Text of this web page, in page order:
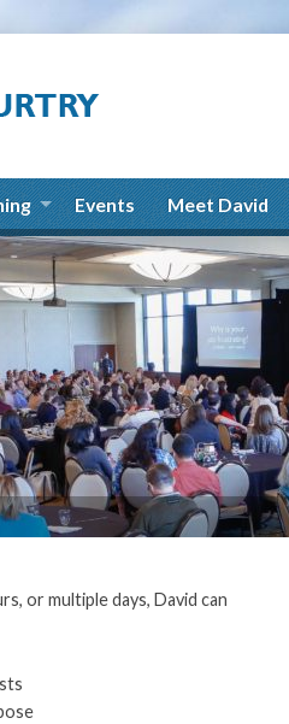
Events Meet David
or multiple days, David can